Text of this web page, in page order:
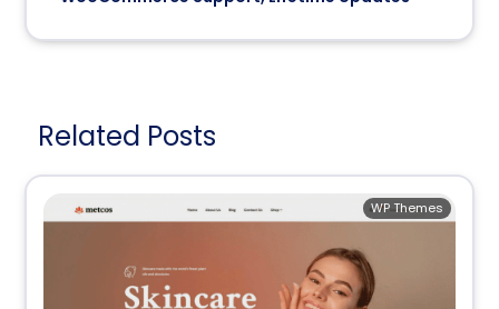
Related Posts
WP Themes